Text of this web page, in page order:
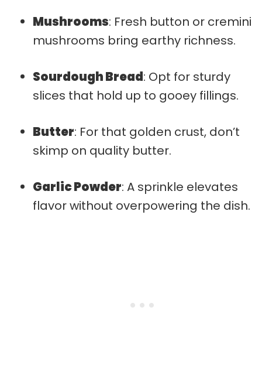
Mushrooms: Fresh button or cremini
mushrooms bring earthy richness.
Sourdough Bread: Opt for sturdy
slices that hold up to gooey fillings.
Butter: For that golden crust, don’t
skimp on quality butter.
Garlic Powder: A sprinkle elevates
flavor without overpowering the dish.